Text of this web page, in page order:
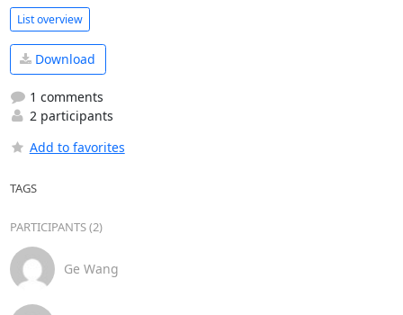
List overview
Download
1 comments
2 participants
Add to favorites
TAGS
PARTICIPANTS (2)
Ge Wang